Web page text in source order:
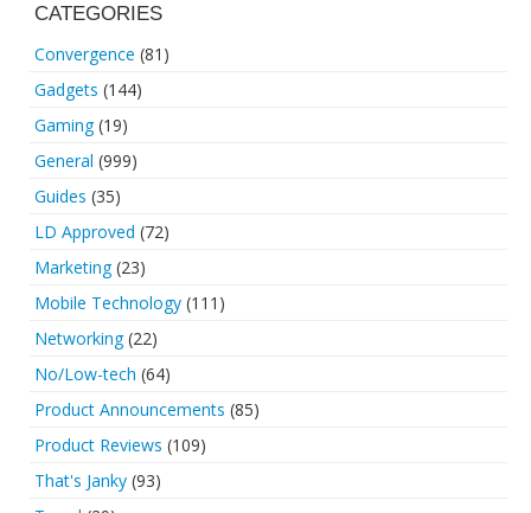
CATEGORIES
Convergence (81)
Gadgets (144)
Gaming(19)
General (999)
Guides (35)
LD Approved (72)
Marketing(23)
Mobile Technology (111)
Networking(22)
No/Low-tech (64)
Product Announcements (85)
Product Reviews (109)
That's Janky (93)